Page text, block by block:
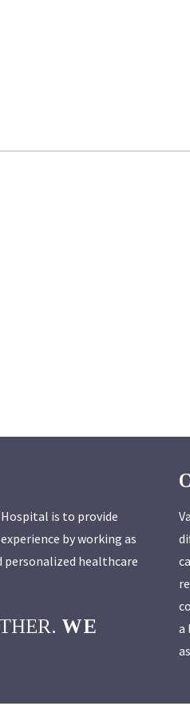
is to provide
by working as
personalized healthcare
WE
a